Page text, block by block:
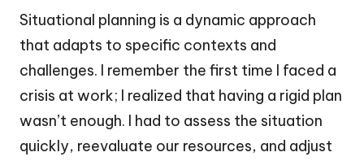
Situational planning is a dynamic approach
that adapts to specific contexts and
challenges. I remember the first time I faced a
crisis at work; I realized that having a rigid plan
wasn’t enough. I had to assess the situation
quickly, reevaluate our resources, and adjust